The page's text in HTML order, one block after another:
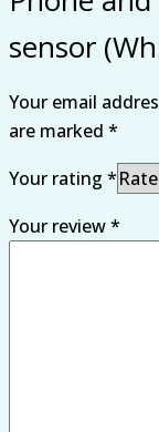
sensor
Your email
are marked *
Your rating *
Your review*